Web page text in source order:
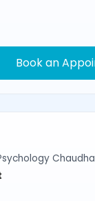
Book an